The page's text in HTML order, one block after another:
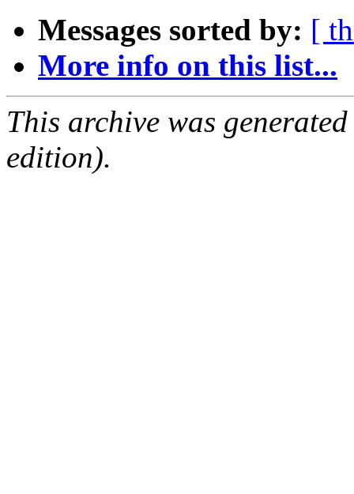
Messages sorted by: [
More info on this list...
This archive was
edition).